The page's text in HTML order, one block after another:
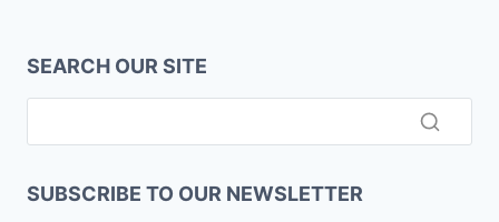
SEARCH OUR SITE
SUBSCRIBE TO OUR NEWSLETTER